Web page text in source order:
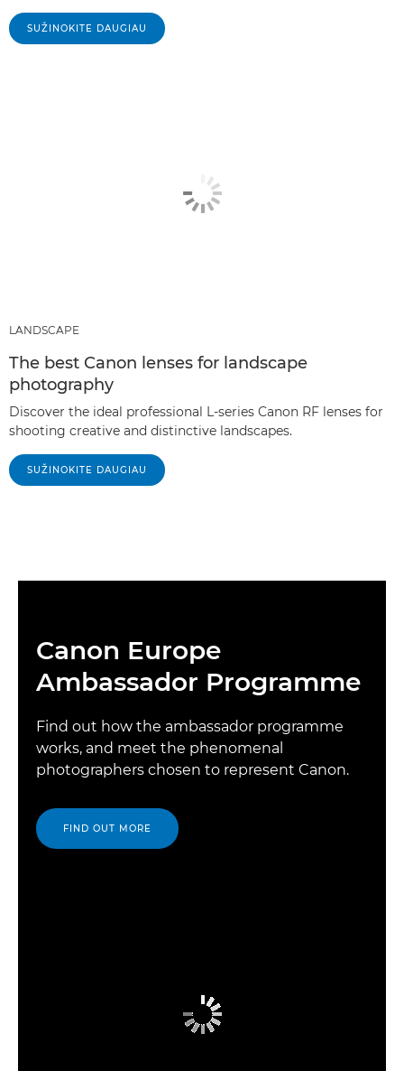
SUŽINOKITE DAUGIAU
LANDSCAPE
The best Canon lenses for landscape
photography
Discover the ideal professional L-series Canon RF lenses for
shooting creative and distinctive landscapes.
SUŽINOKITE DAUGIAU
Canon Europe
Ambassador Programme
Find out how the ambassador programme
works, and meet the phenomenal
photographers chosen to represent Canon.
FIND OUT MORE